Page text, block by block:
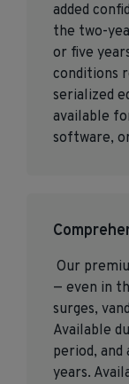
added
the two-
or five
conditions
serialized
available
software,
Our
— even in
surges,
Available
period,
years.